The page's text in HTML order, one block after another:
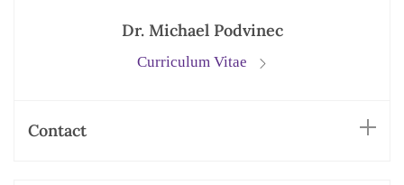
Dr. Michael Podvinec
Curriculum Vitae
Contact